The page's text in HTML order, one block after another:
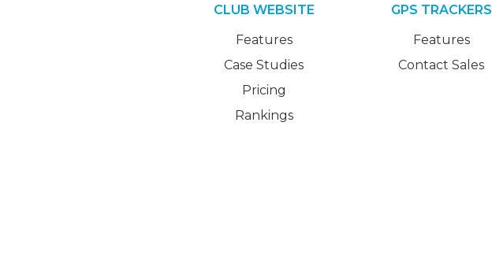
CLUB WEBSITE
Features
Case Studies
Pricing
Rankings
GPS TRACKERS
Features
Contact Sales